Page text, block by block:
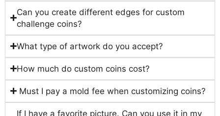
Can you create different edges for custom
challenge coins?
What type of artwork do you accept?
How much do custom coins cost?
Must I pay a mold fee when customizing coins?
If I have a favorite picture. Can you use it in my